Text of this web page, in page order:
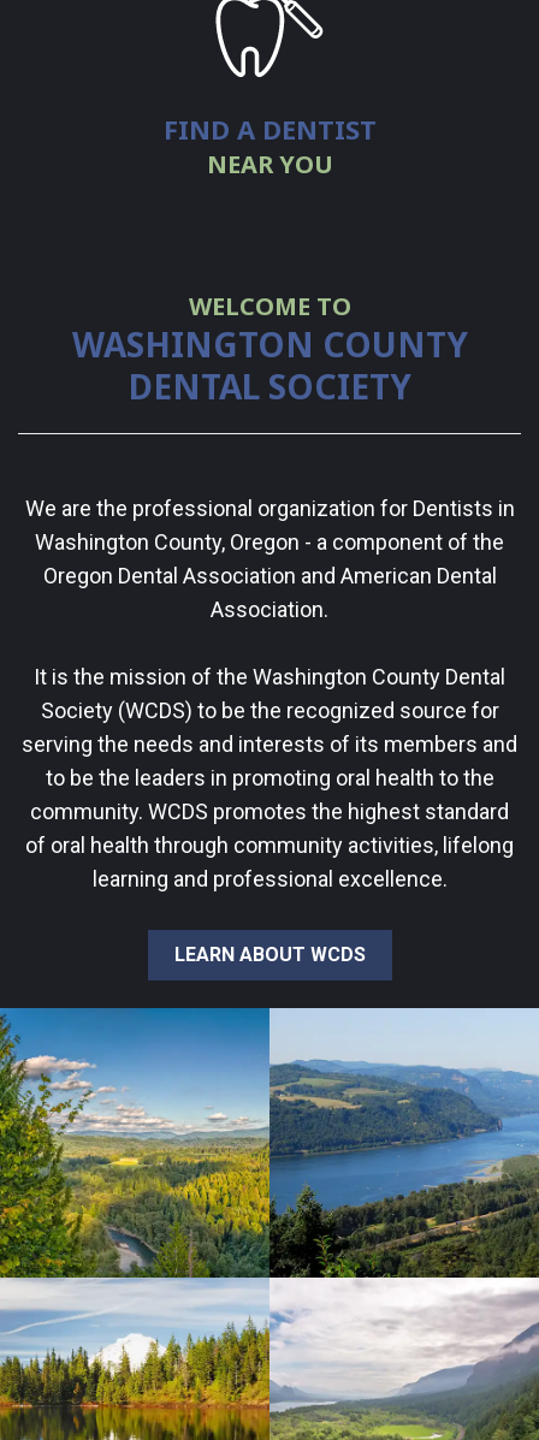
FIND A DENTIST
NEAR YOU
WELCOME TO
WASHINGTON COUNTY
DENTAL SOCIETY
We are the professional organization for Dentists in
Washington County, Oregon - a component of the
Oregon Dental Association and American Dental
Association.
It is the mission of the Washington County Dental
Society (WCDS) to be the recognized source for
serving the needs and interests of its members and
to be the leaders in promoting oral health to the
community. WCDS promotes the highest standard
of oral health through community activities, lifelong
learning and professional excellence.
LEARN ABOUT WCDS